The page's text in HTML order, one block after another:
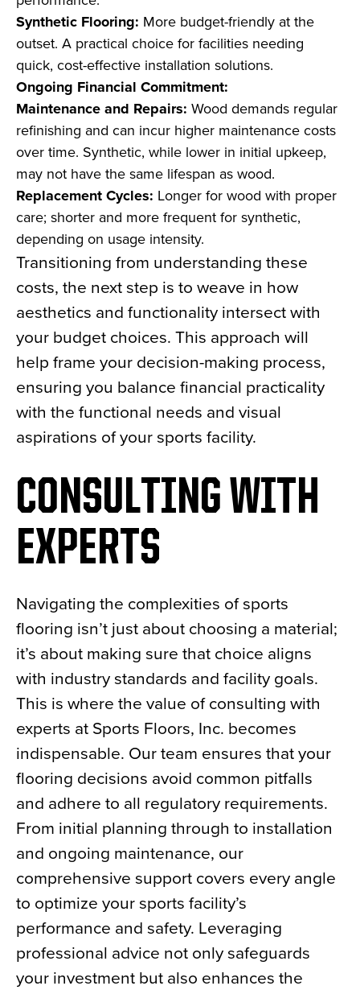
Synthetic Flooring: More budget-friendly at the
outset. A practical choice for facilities needing
quick, cost-effective installation solutions.
Ongoing Financial Commitment:
Maintenance and Repairs: Wood demands regular
refinishing and can incur higher maintenance costs
over time. Synthetic, while lower in initial upkeep,
may not have the same lifespan as wood.
Replacement Cycles: Longer for wood with proper
care; shorter and more frequent for synthetic,
depending on usage intensity.
Transitioning from understanding these
costs, the next step is to weave in how
aesthetics and functionality intersect with
your budget choices. This approach will
help frame your decision-making process,
ensuring you balance financial practicality
with the functional needs and visual
aspirations of your sports facility.
CONSULTING WITH
EXPERTS
Navigating the complexities of sports
flooring isn’t just about choosing a material;
it’s about making sure that choice aligns
with industry standards and facility goals.
This is where the value of consulting with
experts at Sports Floors, Inc. becomes
indispensable. Our team ensures that your
flooring decisions avoid common pitfalls
and adhere to all regulatory requirements.
From initial planning through to installation
and ongoing maintenance, our
comprehensive support covers every angle
to optimize your sports facility’s
performance and safety. Leveraging
professional advice not only safeguards
your investment but also enhances the